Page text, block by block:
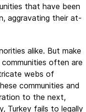
that have been
aggravating their at-
alike. But make
often are
webs of
communities and
to the next,
Turkey fails to legally